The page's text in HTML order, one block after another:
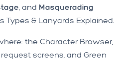
, and Masquerading
Types & Lanyards Explained.
the Character Browser,
screens, and Green